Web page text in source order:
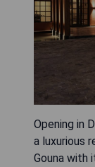
Opening in
a luxurious
Gouna with